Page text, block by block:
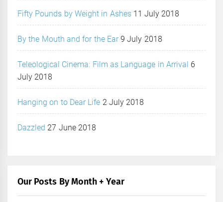
Fifty Pounds by Weight in Ashes 11 July 2018
By the Mouth and for the Ear 9 July 2018
Teleological Cinema: Film as Language in Arrival 6
July 2018
Hanging on to Dear Life 2 July 2018
Dazzled 27 June 2018
Our Posts By Month + Year